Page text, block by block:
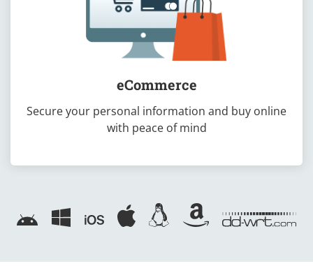
eCommerce
Secure your personal information and buy online
with peace of mind